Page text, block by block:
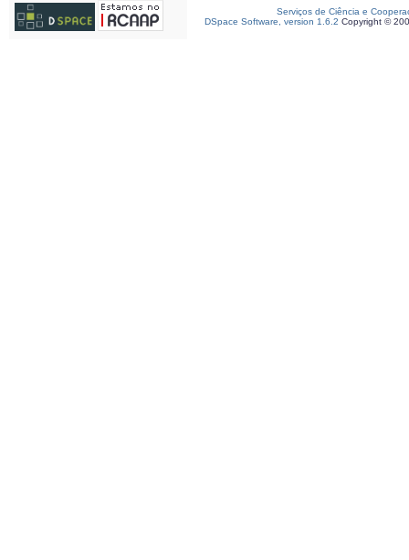
Serviços de Ciência e
DSpace Software, version 1.6.2 Copyright ©